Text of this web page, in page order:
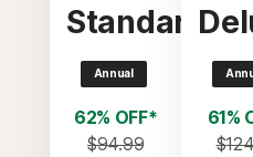
Standard
Annual
62% OFF*
$94.99
61%